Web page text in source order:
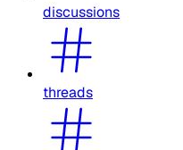
discussions
threads